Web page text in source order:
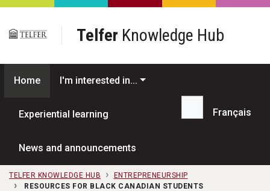
Skip to main content
Telfer Knowledge Hub
Home I'm interested in...
Experiential learning
News and announcements
Search...
Français
TELFER KNOWLEDGE HUB
ENTREPRENEURSHIP
RESOURCES FOR BLACK CANADIAN STUDENTS